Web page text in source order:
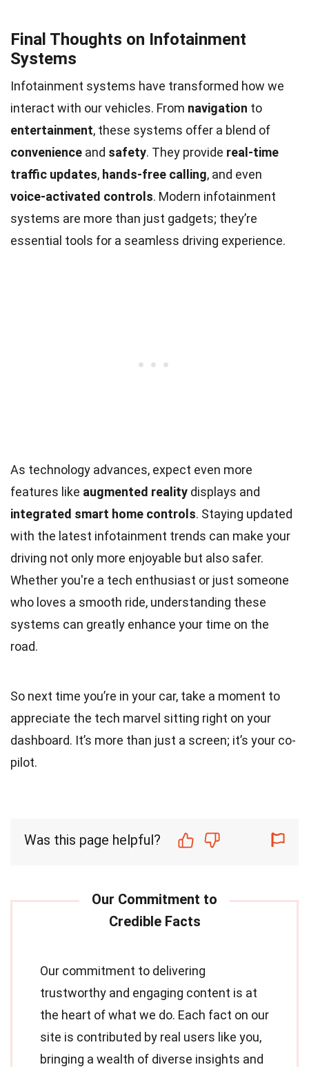
Final Thoughts on Infotainment
Systems
Infotainment systems have transformed how we
interact with our vehicles. From navigation to
entertainment, these systems offer a blend of
convenience and safety. They provide real-time
traffic updates, hands-free calling, and even
voice-activated controls. Modern infotainment
systems are more than just gadgets; they’re
essential tools for a seamless driving experience.
As technology advances, expect even more
features like augmented reality displays and
integrated smart home controls. Staying updated
with the latest infotainment trends can make your
driving not only more enjoyable but also safer.
Whether you're a tech enthusiast or just someone
who loves a smooth ride, understanding these
systems can greatly enhance your time on the
road.
So next time you’re in your car, take a moment to
appreciate the tech marvel sitting right on your
dashboard. It’s more than just a screen; it’s your co-
pilot.
Was this page helpful?
Our commitment to delivering
trustworthy and engaging content is at
the heart of what we do. Each fact on our
site is contributed by real users like you,
bringing a wealth of diverse insights and